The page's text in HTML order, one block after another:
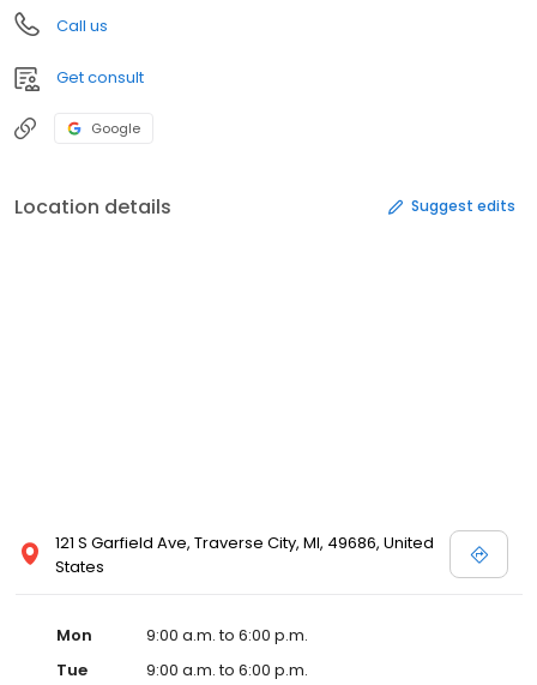
Call us
Get consult
Google
Location details Suggest edits
121 S Garfield Ave, Traverse City, MI, 49686, United
States
Mon
9:00 a.m. to 6:00 p.m.
Tue
9:00 a.m. to 6:00 p.m.